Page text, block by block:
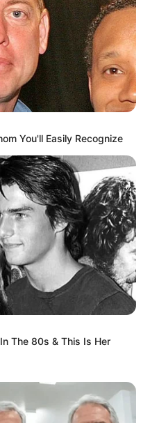
You'll Easily Recognize
The 80s & This Is Her